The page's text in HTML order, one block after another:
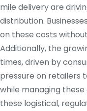
mile delivery are
distribution.
on these costs
Additionally, the
times, driven by
pressure on retailers
while managing
these logistical,